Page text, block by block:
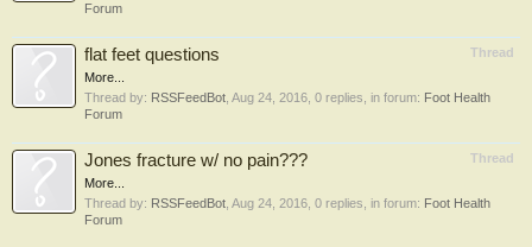
Forum
Thread
flat feet questions
More...
Thread by: RSSFeedBot Aug 24, 2016 , 0 replies, in forum: Foot Health
Forum
Thread
Jones fracture w/ no pain???
More...
Thread by: RSSFeedBot Aug 24, 2016 , 0 replies, in forum: Foot Health
Forum